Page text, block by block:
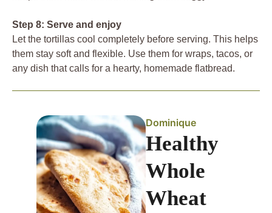
Step 8: Serve and enjoy
Let the tortillas cool completely before serving. This helps
them stay soft and flexible. Use them for wraps, tacos, or
any dish that calls for a hearty, homemade flatbread.
Dominique
Healthy
Whole
Wheat